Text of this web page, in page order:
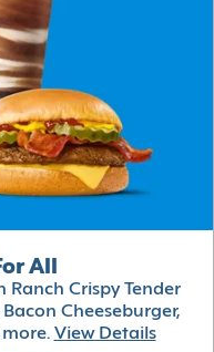
All
Ranch Crispy Tender
Cheeseburger,
View Details